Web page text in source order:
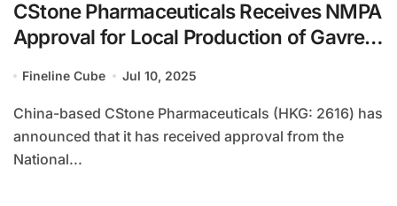
CStone Pharmaceuticals Receives NMPA
Approval for Local Production of Gavreto
Fineline Cube Jul 10, 2025
China-based CStone Pharmaceuticals (HKG: 2616) has
announced that it has received approval from the
National...